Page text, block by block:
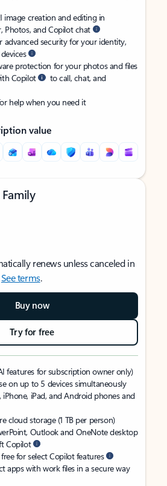
image creation and editing in
Photos, and Copilot chat
advanced security for your identity,
protection for your photos and files
Copilot
to call, chat, and
help when you need it
value
renews unless canceled in
See terms.
Buy now
Try for free
features for subscription owner only)
on up to 5 devices simultaneously
iPhone, iPad, and Android phones and
cloud storage (1 TB per person)
Outlook and OneNote desktop
Copilot
for select Copilot features
apps with work files in a secure way